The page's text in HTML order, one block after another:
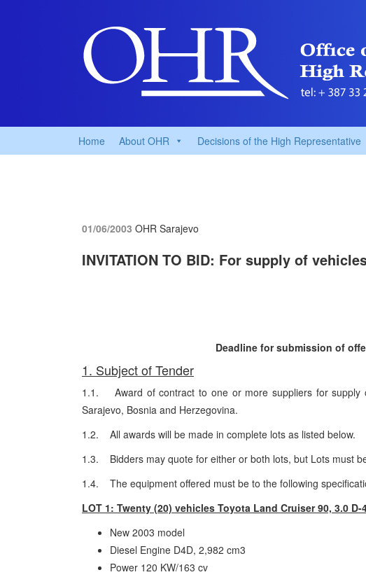
Home About OHR Decisions of the High Representative
01/06/2003 OHR Sarajevo
INVITATION TO BID: For supply of
Deadline for submission of
1. Subject of Tender
1.1. Award of contract to one or more suppliers for supply
Sarajevo, Bosnia and Herzegovina.
1.2. All awards will be made in complete lots as listed below.
1.3. Bidders may quote for either or both lots, but Lots must
1.4. The equipment offered must be to the following
LOT 1: Twenty (20) vehicles Toyota Land Cruiser 90, 3.0 D-
New 2003 model
Diesel Engine D4D, 2,982 cm3
Power 120 KW/163 cv